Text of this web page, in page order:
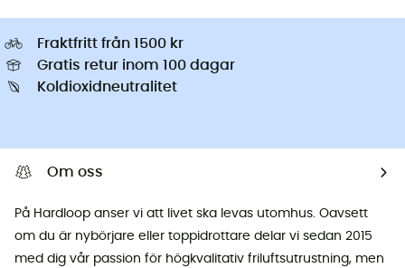
Fraktfritt från 1500 kr
Gratis retur inom 100 dagar
Koldioxidneutralitet
Om oss
På Hardloop anser vi att livet ska levas utomhus. Oavsett
om du är nybörjare eller toppidrottare delar vi sedan 2015
med dig vår passion för högkvalitativ friluftsutrustning, men